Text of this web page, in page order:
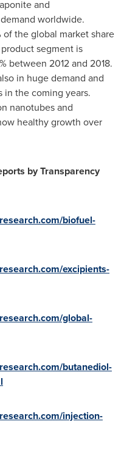
and
worldwide.
of the global market share
segment is
between 2012 and 2018.
in huge demand and
in the coming years.
nanotubes and
healthy growth over
by Transparency
biofuel-
excipients-
global-
butanediol-
injection-